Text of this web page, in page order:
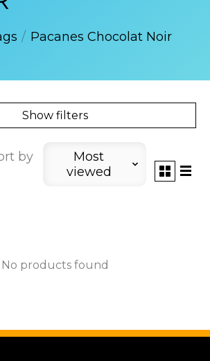
/ Pacanes Chocolat Noir
Show filters
by
Most
viewed
No products found